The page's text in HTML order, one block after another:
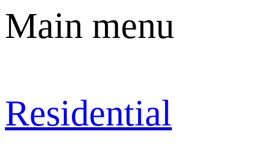
Main menu
Residential